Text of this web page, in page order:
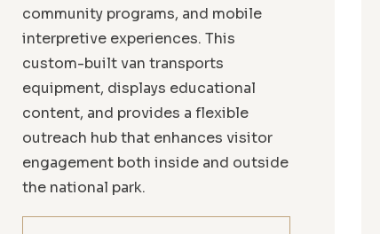
community programs, and mobile
interpretive experiences. This
custom-built van transports
equipment, displays educational
content, and provides a flexible
outreach hub that enhances visitor
engagement both inside and outside
the national park.